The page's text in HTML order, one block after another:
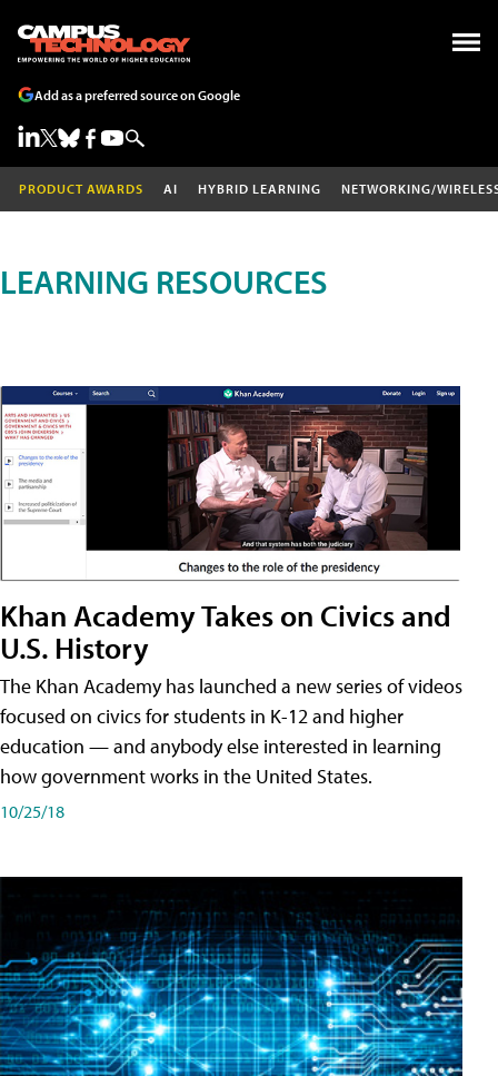
Add as a preferred source on Google
PRODUCT AWARDS AI HYBRID LEARNING NETWORKING/
LEARNING RESOURCES
Khan Academy Takes on Civics and
U.S. History
The Khan Academy has launched a new series of videos
focused on civics for students in K-12 and higher
education — and anybody else interested in learning
how government works in the United States.
10/25/18